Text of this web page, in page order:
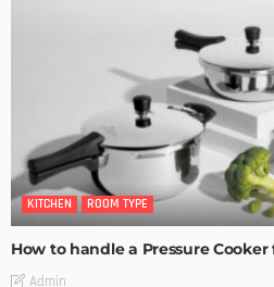
KITCHEN ROOM TYPE
How to handle a Pressure
Admin